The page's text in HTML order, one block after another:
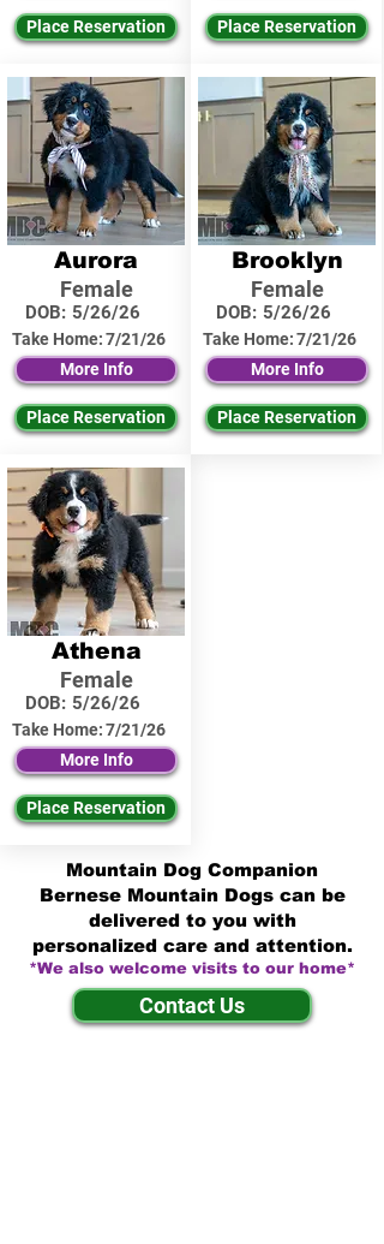
Place Reservation
Aurora
Female
DOB: 5/26/26
Take Home:7/21/26
More Info
Place Reservation
Athena
Female
DOB: 5/26/26
Take Home:7/21/26
More Info
Place Reservation
Place Reservation
Brooklyn
Female
DOB: 5/26/26
Take Home:7/21/26
More Info
Place Reservation
Mountain Dog Companion
Bernese Mountain Dogs can be
delivered to you with
personalized care and attention.
*We also welcome visits to our home*
Contact Us